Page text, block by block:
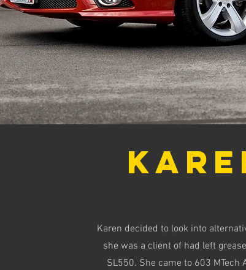
Karen decided to look into
she was a client of had left
SL550. She came to 603